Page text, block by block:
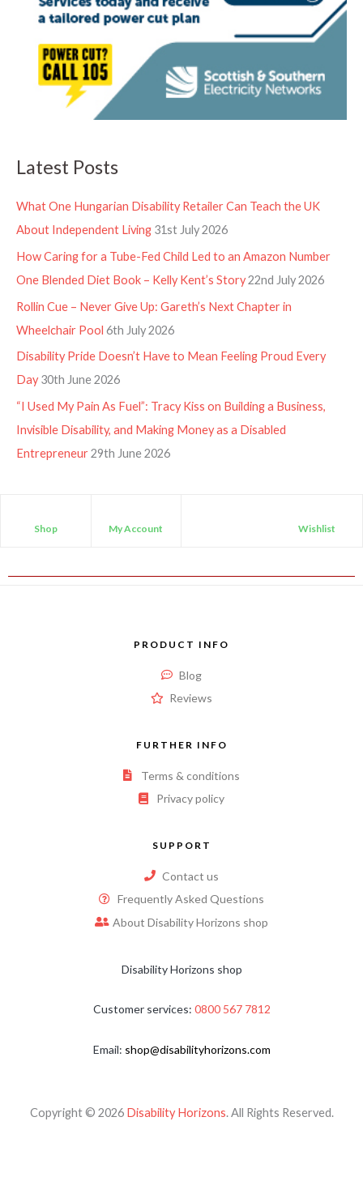
Latest Posts
What One Hungarian Disability Retailer Can Teach the UK
About Independent Living 31st July 2026
How Caring for a Tube-Fed Child Led to an Amazon Number
One Blended Diet Book – Kelly Kent’s Story22nd July 2026
Rollin Cue – Never Give Up: Gareth’s Next Chapter in
Wheelchair Pool 6th July 2026
Disability Pride Doesn’t Have to Mean Feeling Proud Every
Day 30th June 2026
“I Used My Pain As Fuel”: Tracy Kiss on Building a Business,
Invisible Disability, and Making Money as a Disabled
Entrepreneur29th June 2026
Shop My Account Wishlist
PRODUCT INFO
Blog
Reviews
FURTHER INFO
Terms & conditions
Privacy policy
SUPPORT
Contact us
Frequently Asked Questions
About Disability Horizons shop
Disability Horizons shop
Customer services: 0800 567 7812
Email: shop@disabilityhorizons.com
Copyright © 2026 Disability Horizons. All Rights Reserved.